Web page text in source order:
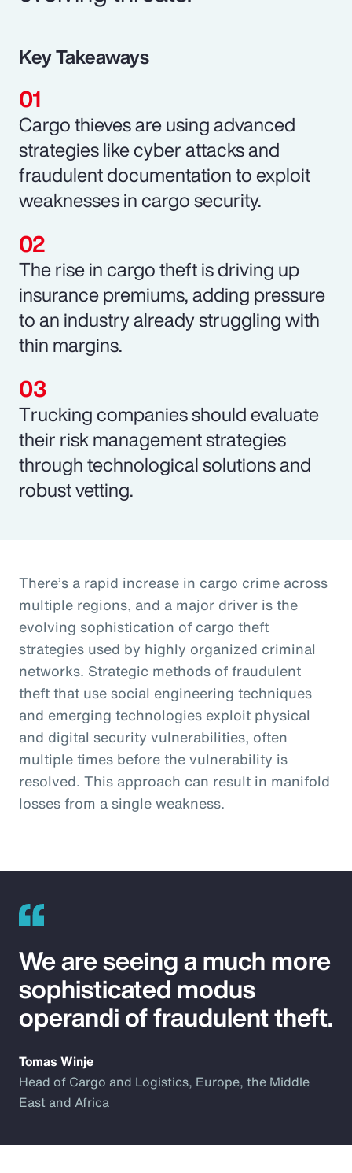
Key Takeaways
Cargo thieves are using advanced
strategies like cyber attacks and
fraudulent documentation to exploit
weaknesses in cargo security.
The rise in cargo theft is driving up
insurance premiums, adding pressure
to an industry already struggling with
thin margins.
Trucking companies should evaluate
their risk management strategies
through technological solutions and
robust vetting.
There’s a rapid increase in cargo crime across
multiple regions, and a major driver is the
evolving sophistication of cargo theft
strategies used by highly organized criminal
networks. Strategic methods of fraudulent
theft that use social engineering techniques
and emerging technologies exploit physical
and digital security vulnerabilities, often
multiple times before the vulnerability is
resolved. This approach can result in manifold
losses from a single weakness.
We are seeing a much more
sophisticated modus
operandi of fraudulent theft.
Tomas Winje
Head of Cargo and Logistics, Europe, the Middle
East and Africa